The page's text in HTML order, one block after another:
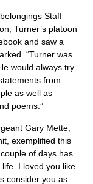
Staff
Turner’s platoon
and saw a
“Turner was
would always try
from
as well as
poems.”
Gary Mette,
exemplified this
of days has
I loved you like
consider you as